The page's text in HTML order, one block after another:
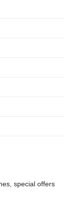
special offers